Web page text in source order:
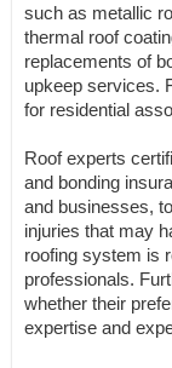
such as metallic
thermal roof
replacements of
upkeep services.
for residential
Roof experts
and bonding
and businesses,
injuries that may
roofing system is
professionals.
whether their
expertise and